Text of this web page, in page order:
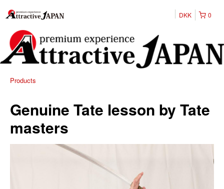
0
DKK
Products
Genuine Tate lesson by Tate
masters